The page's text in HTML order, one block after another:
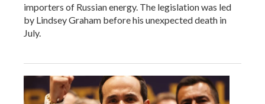
importers of Russian energy. The legislation was led
by Lindsey Graham before his unexpected death in
July.